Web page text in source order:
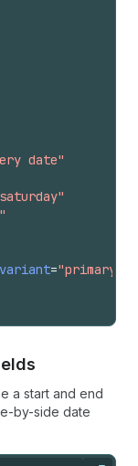
date"
variant="primary"
a start and end
by-side date